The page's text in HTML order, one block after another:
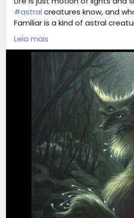
#astral creatures know, and
Familiar is a kind of astral
human to follow, help and
#sorcery
Master they choose.
Meet a sample of such
. The one dwelling
With magic art we can create
Familiar to the person who
art is created individually only.
beautiful almost intimate
results, worth trying
#magic #creation
Leia mais